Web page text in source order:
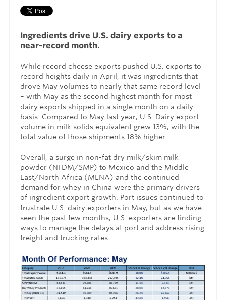
Ingredients drive U.S. dairy exports to a
near-record month.
While record cheese exports pushed U.S. exports to
record heights daily in April, it was ingredients that
drove May volumes to nearly that same record level
– with May as the second highest month for most
dairy exports shipped in a single month on a daily
basis. Compared to May last year, U.S. Dairy export
volume in milk solids equivalent grew 13%, with the
total value of those shipments 18% higher.
Overall, a surge in non-fat dry milk/skim milk
powder (NFDM/SMP) to Mexico and the Middle
East/North Africa (MENA) and the continued
demand for whey in China were the primary drivers
of ingredient export growth. Port issues continued to
frustrate U.S. dairy exporters in May, but as we have
seen the past few months, U.S. exporters are finding
ways to manage the delays at port and address rising
freight and trucking rates.